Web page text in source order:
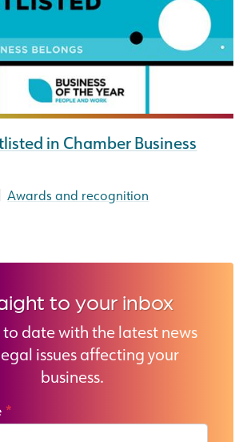
in Chamber Business
Awards and recognition
to your inbox
to date with the latest news
issues affecting your
business.
*